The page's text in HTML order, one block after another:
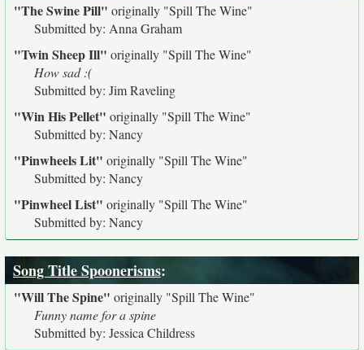
"The Swine Pill" originally "Spill The Wine"
Submitted by: Anna Graham
"Twin Sheep Ill" originally "Spill The Wine"
How sad :(
Submitted by: Jim Raveling
"Win His Pellet" originally "Spill The Wine"
Submitted by: Nancy
"Pinwheels Lit" originally "Spill The Wine"
Submitted by: Nancy
"Pinwheel List" originally "Spill The Wine"
Submitted by: Nancy
Song Title Spoonerisms:
"Will The Spine" originally "Spill The Wine"
Funny name for a spine
Submitted by: Jessica Childress